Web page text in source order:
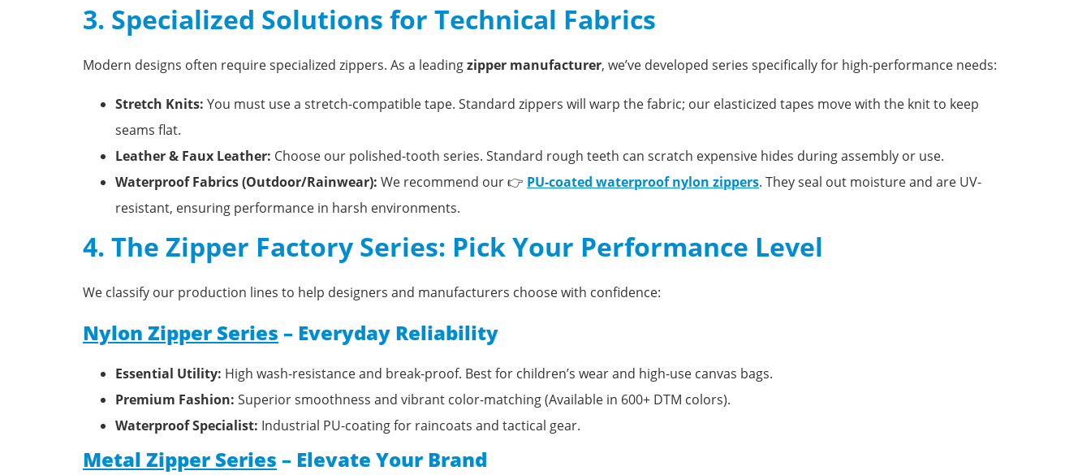
3. Specialized Solutions for Technical Fabrics
Modern designs often require specialized zippers. As a leadingzipper manufacturer, we’ve developed series specifically for high-performance needs:
Stretch Knits: You must use a stretch-compatible tape. Standard zippers will warp the fabric; our elasticized tapes move with the knit to keep
seams flat.
Leather & Faux Leather: Choose our polished-tooth series. Standard rough teeth can scratch expensive hides during assembly or use.
Waterproof Fabrics (Outdoor/Rainwear): We recommend our 👉 PU-coated waterproof nylon zippers. They seal out moisture and are UV-
resistant, ensuring performance in harsh environments.
4. The Zipper Factory Series: Pick Your Performance Level
We classify our production lines to help designers and manufacturers choose with confidence:
Nylon Zipper Series – Everyday Reliability
Essential Utility: High wash-resistance and break-proof. Best for children’s wear and high-use canvas bags.
Premium Fashion: Superior smoothness and vibrant color-matching (Available in 600+ DTM colors).
Waterproof Specialist: Industrial PU-coating for raincoats and tactical gear.
Metal Zipper Series – Elevate Your Brand